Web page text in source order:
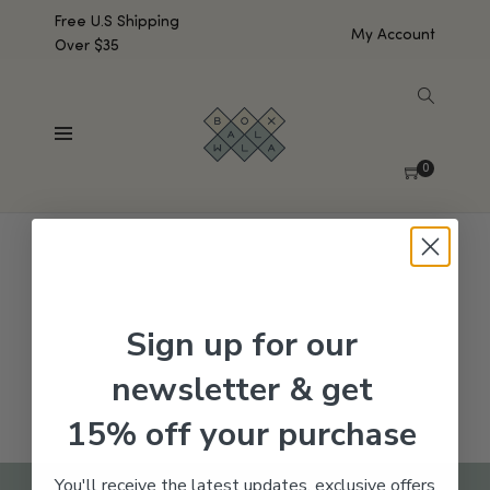
Free U.S Shipping
Over $35
My Account
0
No products were found matching your selection.
Sign up for our
newsletter & get
15% off your purchase
You'll receive the latest updates, exclusive offers